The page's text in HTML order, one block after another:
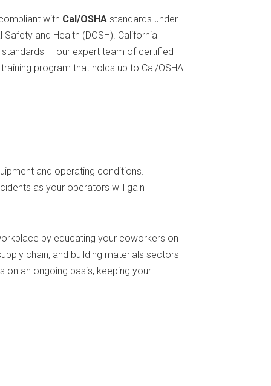
with Cal/OSHA standards under
and Health (DOSH). California
— our expert team of certified
program that holds up to Cal/OSHA
and operating conditions.
as your operators will gain
by educating your coworkers on
chain, and building materials sectors
on an ongoing basis, keeping your